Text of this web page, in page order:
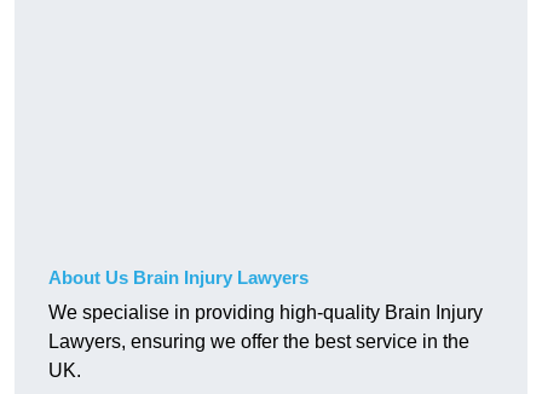
About Us Brain Injury Lawyers
We specialise in providing high-quality Brain Injury
Lawyers, ensuring we offer the best service in the
UK.